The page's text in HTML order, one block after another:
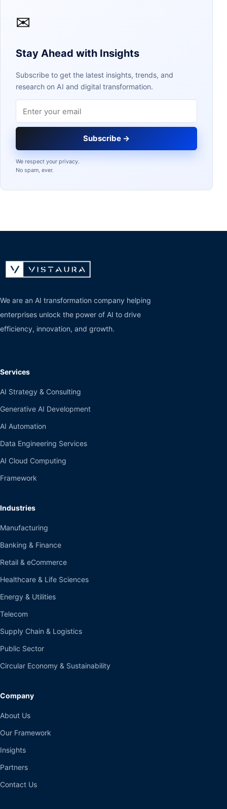
✉
Stay Ahead with Insights
Subscribe to get the latest insights, trends, and
research on AI and digital transformation.
Subscribe →
We respect your privacy.
No spam, ever.
We are an AI transformation company helping
enterprises unlock the power of AI to drive
efficiency, innovation, and growth.
Services
AI Strategy & Consulting
Generative AI Development
AI Automation
Data Engineering Services
AI Cloud Computing
Framework
Industries
Manufacturing
Banking & Finance
Retail & eCommerce
Healthcare & Life Sciences
Energy & Utilities
Telecom
Supply Chain & Logistics
Public Sector
Circular Economy & Sustainability
Company
About Us
Our Framework
Insights
Partners
Contact Us